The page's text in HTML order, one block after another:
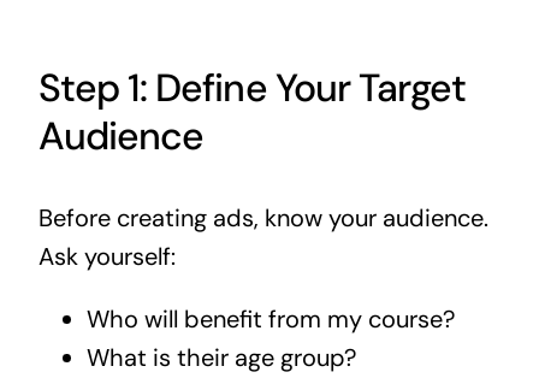
Step 1: Define Your Target
Audience
Before creating ads, know your audience.
Ask yourself:
Who will benefit from my course?
What is their age group?